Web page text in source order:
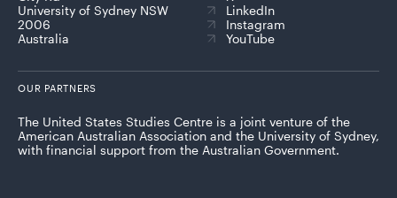
University of Sydney NSW
2006
Australia
LinkedIn
Instagram
YouTube
OUR PARTNERS
The United States Studies Centre is a joint venture of the
American Australian Association and the University of Sydney,
with financial support from the Australian Government.